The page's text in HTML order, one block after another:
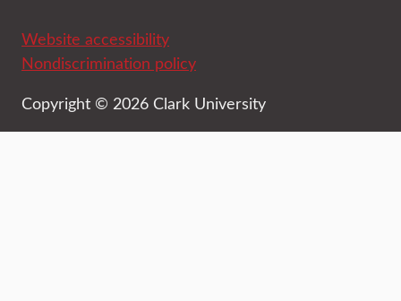
Website accessibility
Nondiscrimination policy
Copyright © 2026 Clark University